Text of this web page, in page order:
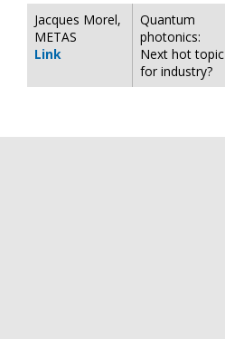
Jacques Morel,
METAS
Link
Quantum
photonics:
Next hot topic
for industry?